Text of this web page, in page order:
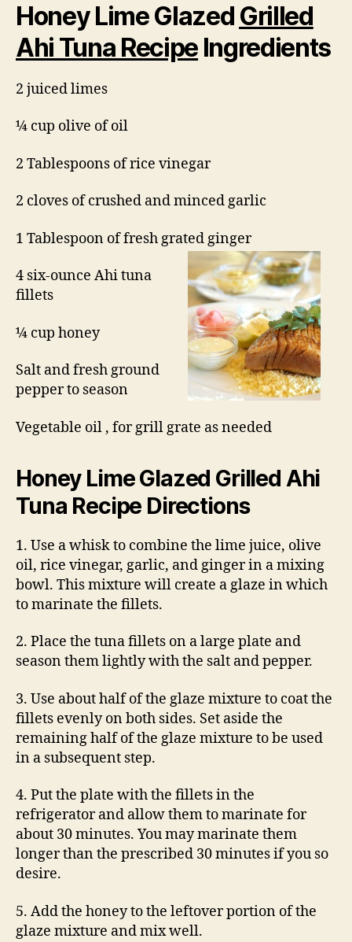
Honey Lime Glazed Grilled
Ahi Tuna Recipe Ingredients
2 juiced limes
¼ cup olive of oil
2 Tablespoons of rice vinegar
2 cloves of crushed and minced garlic
1 Tablespoon of fresh grated ginger
4 six-ounce Ahi tuna
fillets
¼ cup honey
Salt and fresh ground
pepper to season
Vegetable oil , for grill grate as needed
Honey Lime Glazed Grilled Ahi
Tuna Recipe Directions
1. Use a whisk to combine the lime juice, olive
oil, rice vinegar, garlic, and ginger in a mixing
bowl. This mixture will create a glaze in which
to marinate the fillets.
2. Place the tuna fillets on a large plate and
season them lightly with the salt and pepper.
3. Use about half of the glaze mixture to coat the
fillets evenly on both sides. Set aside the
remaining half of the glaze mixture to be used
in a subsequent step.
4. Put the plate with the fillets in the
refrigerator and allow them to marinate for
about 30 minutes. You may marinate them
longer than the prescribed 30 minutes if you so
desire.
5. Add the honey to the leftover portion of the
glaze mixture and mix well.